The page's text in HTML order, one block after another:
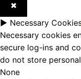
✖
► Necessary
Necessary cookies
secure log-ins and
do not store
None